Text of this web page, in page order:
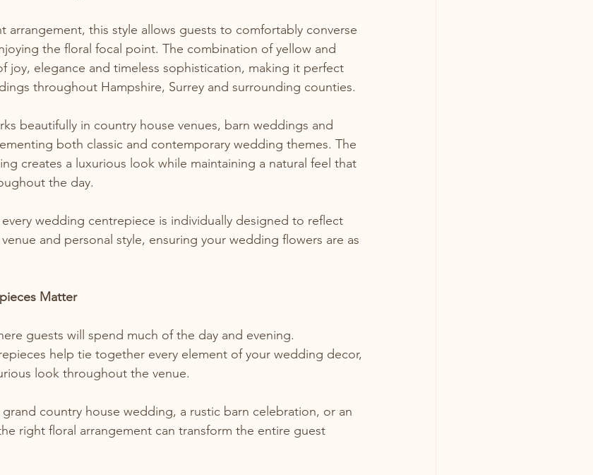
arrangement, this style allows guests to comfortably converse
the floral focal point. The combination of yellow and
joy, elegance and timeless sophistication, making it perfect
throughout Hampshire, Surrey and surrounding counties.
beautifully in country house venues, barn weddings and
both classic and contemporary wedding themes. The
creates a luxurious look while maintaining a natural feel that
the day.
wedding centrepiece is individually designed to reflect
and personal style, ensuring your wedding flowers are as
Matter
guests will spend much of the day and evening.
help tie together every element of your wedding decor,
look throughout the venue.
country house wedding, a rustic barn celebration, or an
right floral arrangement can transform the entire guest